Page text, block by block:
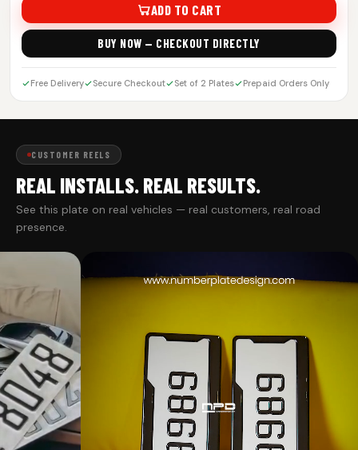
ADD TO CART
BUY NOW — CHECKOUT DIRECTLY
Free Delivery Secure Checkout Set of 2 Plates Prepaid Orders Only
CUSTOMER REELS
REAL INSTALLS. REAL RESULTS.
See this plate on real vehicles — real customers, real road
presence.